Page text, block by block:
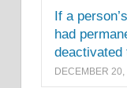
If a
had
deactivated
DECEMBER